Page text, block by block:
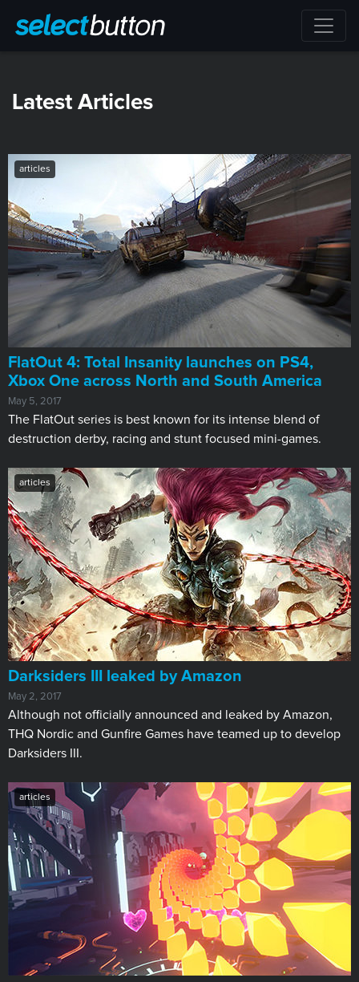
Latest Articles
articles
FlatOut 4: Total Insanity launches on PS4,
Xbox One across North and South America
May 5, 2017
The FlatOut series is best known for its intense blend of
destruction derby, racing and stunt focused mini-games.
articles
Darksiders III leaked by Amazon
May 2, 2017
Although not officially announced and leaked by Amazon,
THQ Nordic and Gunfire Games have teamed up to develop
Darksiders III.
articles